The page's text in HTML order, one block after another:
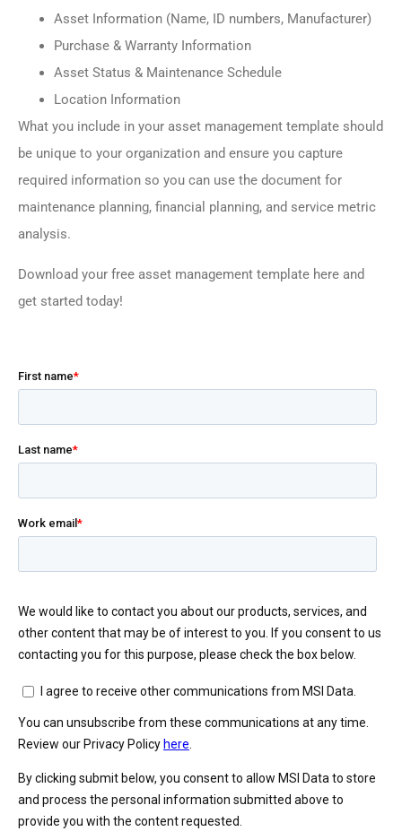
Asset Information (Name, ID numbers, Manufacturer)
Purchase & Warranty Information
Asset Status & Maintenance Schedule
Location Information
What you include in your asset management template should
be unique to your organization and ensure you capture
required information so you can use the document for
maintenance planning, financial planning, and service metric
analysis.
Download your free asset management template here and
get started today!